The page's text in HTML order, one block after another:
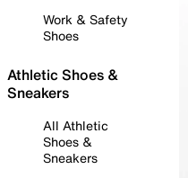
Work & Safety
Shoes
Athletic Shoes &
Sneakers
All Athletic
Shoes &
Sneakers